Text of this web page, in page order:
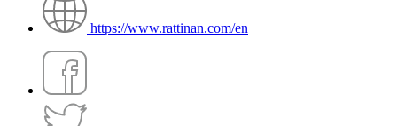
https://www.rattinan.com/en